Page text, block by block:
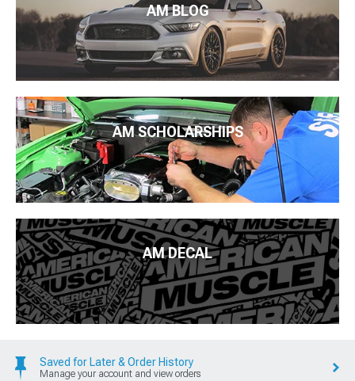
AM BLOG
AM SCHOLARSHIPS
AM DECAL
Saved for Later & Order History
Manage your account and view orders